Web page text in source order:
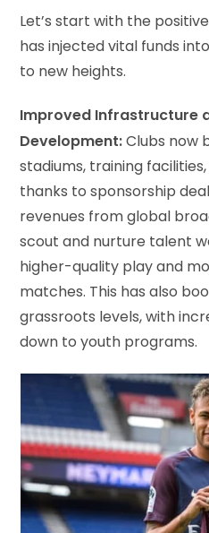
Let’s start with the
has injected vital funds
to new heights.
Improved Infrastructure
Development: Clubs now
stadiums, training
thanks to sponsorship
revenues from global
scout and nurture talent
higher-quality play and
matches. This has also
grassroots levels, with
down to youth programs.